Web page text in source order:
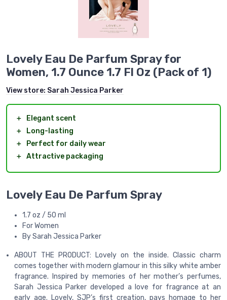
Lovely Eau De Parfum Spray for
Women, 1.7 Ounce 1.7 Fl Oz (Pack of 1)
View store: Sarah Jessica Parker
＋
Elegant scent
＋
Long-lasting
＋
Perfect for daily wear
＋ Attractive packaging
Lovely Eau De Parfum Spray
1.7 oz / 50 ml
For Women
By Sarah Jessica Parker
ABOUT THE PRODUCT: Lovely on the inside. Classic charm
comes together with modern glamour in this silky white amber
fragrance. Inspired by memories of her mother’s perfumes,
Sarah Jessica Parker developed a love for fragrance at an
early age. Lovely, SJP’s first creation, pays homage to her